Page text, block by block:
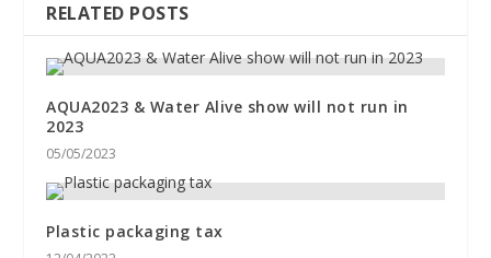
RELATED POSTS
AQUA2023 & Water Alive show will not run in
2023
05/05/2023
Plastic packaging tax